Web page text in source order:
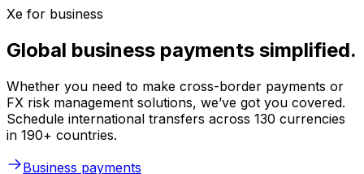
Xe for business
Global business payments simplified.
Whether you need to make cross-border payments or
FX risk management solutions, we’ve got you covered.
Schedule international transfers across 130 currencies
in 190+ countries.
Business payments